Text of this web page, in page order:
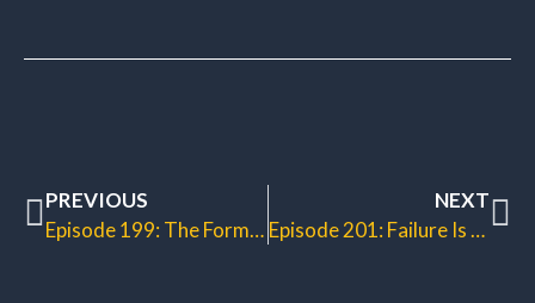
PREVIOUS
Episode 199: The Formula for Fame
NEXT
Episode 201: Failure Is Not an Option